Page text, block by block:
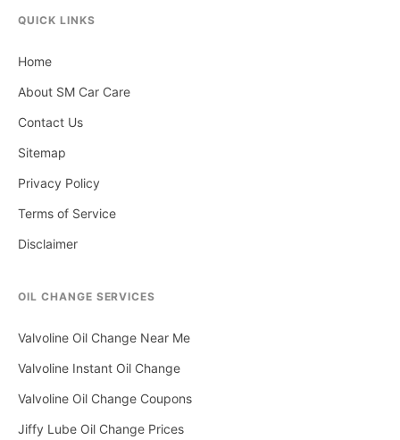
QUICK LINKS
Home
About SM Car Care
Contact Us
Sitemap
Privacy Policy
Terms of Service
Disclaimer
OIL CHANGE SERVICES
Valvoline Oil Change Near Me
Valvoline Instant Oil Change
Valvoline Oil Change Coupons
Jiffy Lube Oil Change Prices